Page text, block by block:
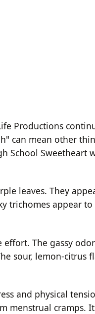
Productions
can mean other
School Sweetheart
leaves. They
trichomes appear
effort. The gassy odor
sour, lemon-citrus
and physical
menstrual cramps.